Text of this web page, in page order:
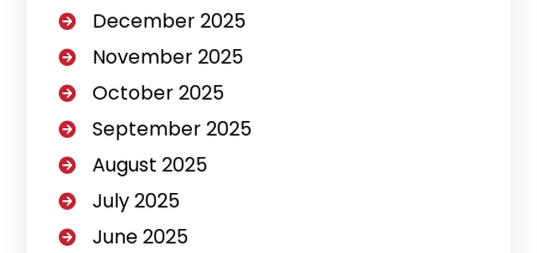
December 2025
November 2025
October 2025
September 2025
August 2025
July 2025
June 2025